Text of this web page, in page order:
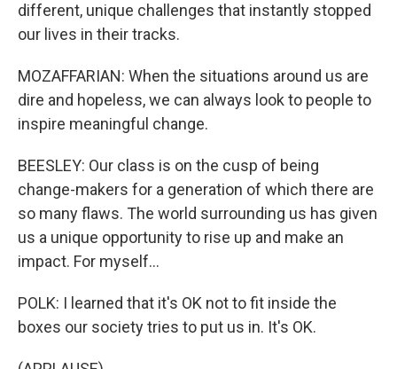
different, unique challenges that instantly stopped
our lives in their tracks.
MOZAFFARIAN: When the situations around us are
dire and hopeless, we can always look to people to
inspire meaningful change.
BEESLEY: Our class is on the cusp of being
change-makers for a generation of which there are
so many flaws. The world surrounding us has given
us a unique opportunity to rise up and make an
impact. For myself...
POLK: I learned that it's OK not to fit inside the
boxes our society tries to put us in. It's OK.